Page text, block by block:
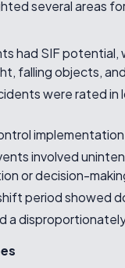
several areas
had SIF
falling objects,
were rated
involved
or decision-
period showed
a